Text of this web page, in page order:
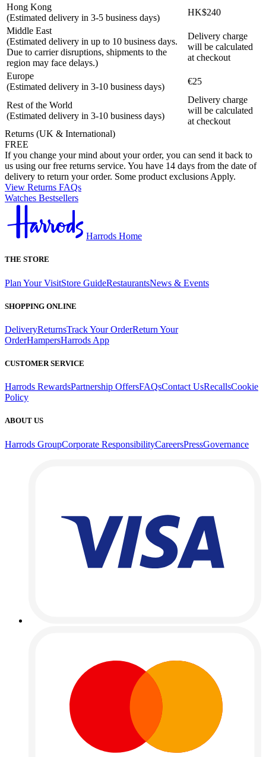
Hong Kong
(Estimated delivery in 3-5 business days)
HK$240
Middle East
(Estimated delivery in up to 10 business days.
Due to carrier disruptions, shipments to the
region may face delays.)
Delivery charge
will be calculated
at checkout
Europe
(Estimated delivery in 3-10 business days)
€25
Rest of the World
(Estimated delivery in 3-10 business days)
Delivery charge
will be calculated
at checkout
Returns (UK & International)
FREE
If you change your mind about your order, you can send it back to
us using our free returns service. You have 14 days from the date of
delivery to return your order. Some product exclusions Apply.
View Returns FAQs
Watches Bestsellers
Harrods Home
THE STORE
Plan Your VisitStore GuideRestaurantsNews & Events
SHOPPING ONLINE
DeliveryReturnsTrack Your OrderReturn Your
OrderHampersHarrods App
CUSTOMER SERVICE
Harrods RewardsPartnership OffersFAQsContact UsRecallsCookie
Policy
ABOUT US
Harrods GroupCorporate ResponsibilityCareersPressGovernance